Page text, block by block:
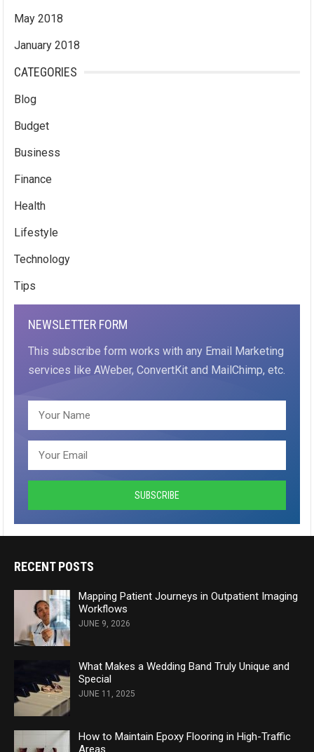
May 2018
January 2018
CATEGORIES
Blog
Budget
Business
Finance
Health
Lifestyle
Technology
Tips
NEWSLETTER FORM
This subscribe form works with any Email Marketing
services like AWeber, ConvertKit and MailChimp, etc.
RECENT POSTS
Mapping Patient Journeys in Outpatient Imaging
Workflows
JUNE 9, 2026
What Makes a Wedding Band Truly Unique and
Special
JUNE 11, 2025
How to Maintain Epoxy Flooring in High-Traffic
Areas